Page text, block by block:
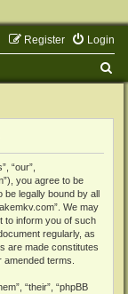
Login
Register
“our”,
you agree to be
legally bound by all
We may
to inform you of such
regularly, as
are made constitutes
terms.
“their”, “phpBB